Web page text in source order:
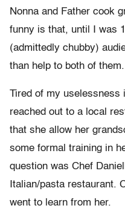
Nonna and Father cook
funny is that, until I was
(admittedly chubby)
than help to both of them.
Tired of my uselessness
reached out to a local
that she allow her
some formal training in
question was Chef
Italian/pasta restaurant.
went to learn from her.